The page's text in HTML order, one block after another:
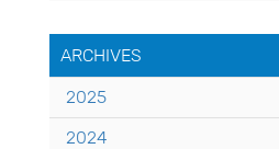
ARCHIVES
2025
2024